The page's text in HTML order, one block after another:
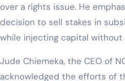
over a rights issue. He
decision to sell stakes in
while injecting capital without
Jude Chiemeka, the CEO of
acknowledged the efforts of